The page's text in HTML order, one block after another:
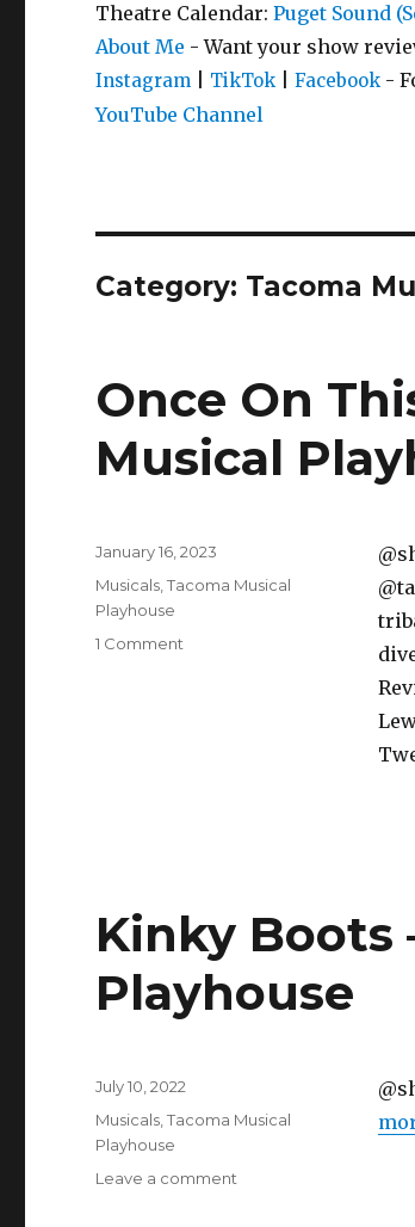
Theatre Calendar:Puget Sound
About Me - Want your show
Instagram TikTok |Facebook -
YouTube Channel
Category: Tacoma
Once On
Musical
Posted
January 16, 2023
Categories
Musicals ,Tacoma Musical
Playhouse
1 Comment
Kinky Boots
Playhouse
Posted
July 10, 2022
Categories
Musicals ,Tacoma Musical
Playhouse
Leave a comment